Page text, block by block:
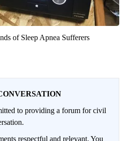
of Sleep Apnea Sufferers
to providing a forum for civil
respectful and relevant. You